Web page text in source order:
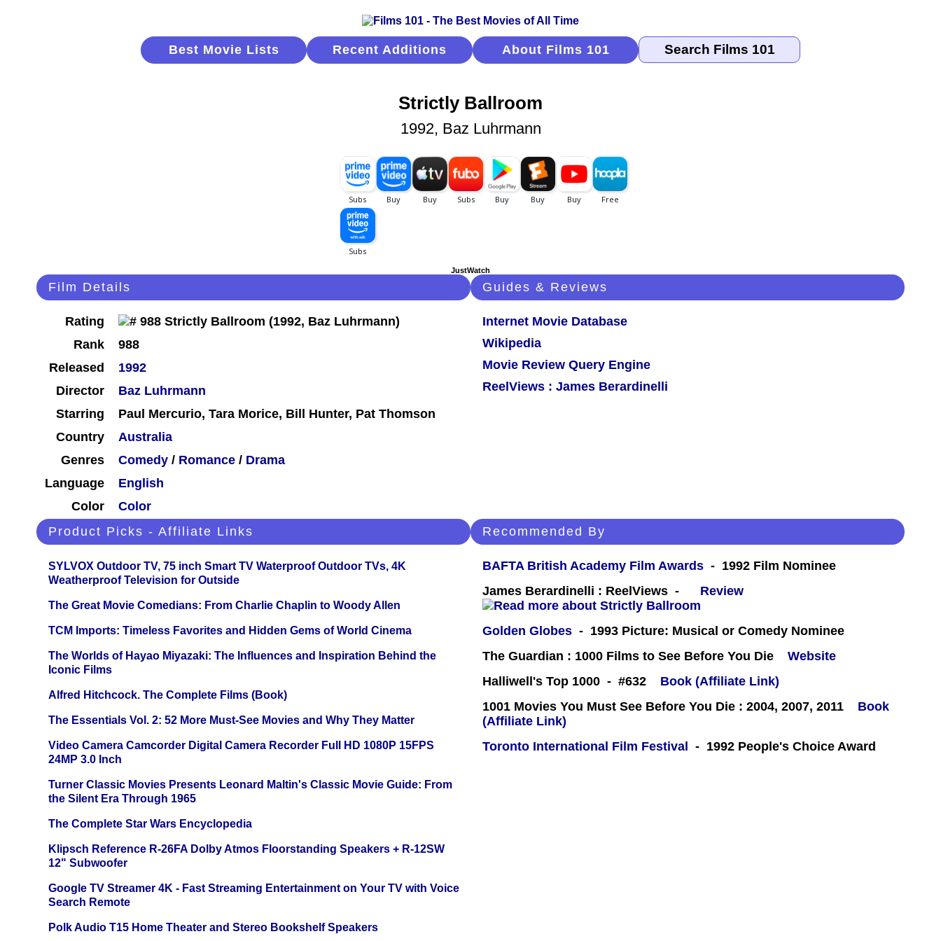
Best Movie Lists Recent Additions About Films 101
Strictly Ballroom
1992, Baz Luhrmann
JustWatch
Film Details
Rating
Rank
988
Released
1992
Director
Baz Luhrmann
Starring
Paul Mercurio, Tara Morice, Bill Hunter, Pat Thomson
Country
Australia
Genres
Comedy / Romance / Drama
Language
English
Color
Color
Guides & Reviews
Internet Movie Database
Wikipedia
Movie Review Query Engine
ReelViews : James Berardinelli
Product Picks - Affiliate Links
SYLVOX Outdoor TV, 75 inch Smart TV Waterproof Outdoor TVs, 4K
Weatherproof Television for Outside
The Great Movie Comedians: From Charlie Chaplin to Woody Allen
TCM Imports: Timeless Favorites and Hidden Gems of World Cinema
The Worlds of Hayao Miyazaki: The Influences and Inspiration Behind the
Iconic Films
Alfred Hitchcock. The Complete Films (Book)
The Essentials Vol. 2: 52 More Must-See Movies and Why They Matter
Video Camera Camcorder Digital Camera Recorder Full HD 1080P 15FPS
24MP 3.0 Inch
Turner Classic Movies Presents Leonard Maltin's Classic Movie Guide: From
the Silent Era Through 1965
The Complete Star Wars Encyclopedia
Klipsch Reference R-26FA Dolby Atmos Floorstanding Speakers + R-12SW
12" Subwoofer
Google TV Streamer 4K - Fast Streaming Entertainment on Your TV with Voice
Search Remote
Polk Audio T15 Home Theater and Stereo Bookshelf Speakers
Recommended By
BAFTA British Academy Film Awards - 1992 Film Nominee
James Berardinelli : ReelViews -
Review
Golden Globes - 1993 Picture: Musical or Comedy Nominee
The Guardian : 1000 Films to See Before You Die
Website
Halliwell's Top 1000 - #632
Book (Affiliate Link)
1001 Movies You Must See Before You Die : 2004, 2007, 2011
Book
(Affiliate Link)
Toronto International Film Festival
- 1992 People's Choice Award